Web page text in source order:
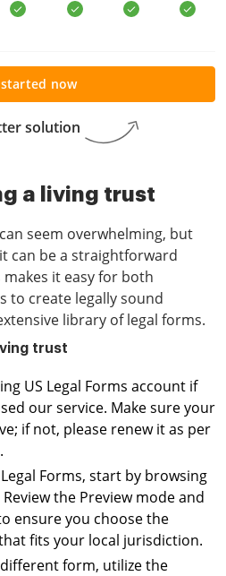
solution
now
a living trust
seem overwhelming, but
can be a straightforward
makes it easy for both
to create legally sound
library of legal forms.
trust
US Legal Forms account if
our service. Make sure your
if not, please renew it as per
Forms, start by browsing
the Preview mode and
ensure you choose the
fits your local jurisdiction.
form, utilize the